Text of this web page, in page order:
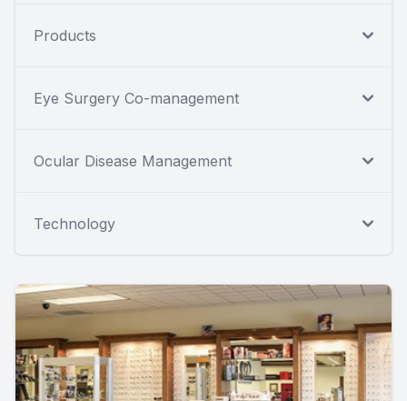
Products
Eye Surgery Co-management
Ocular Disease Management
Technology